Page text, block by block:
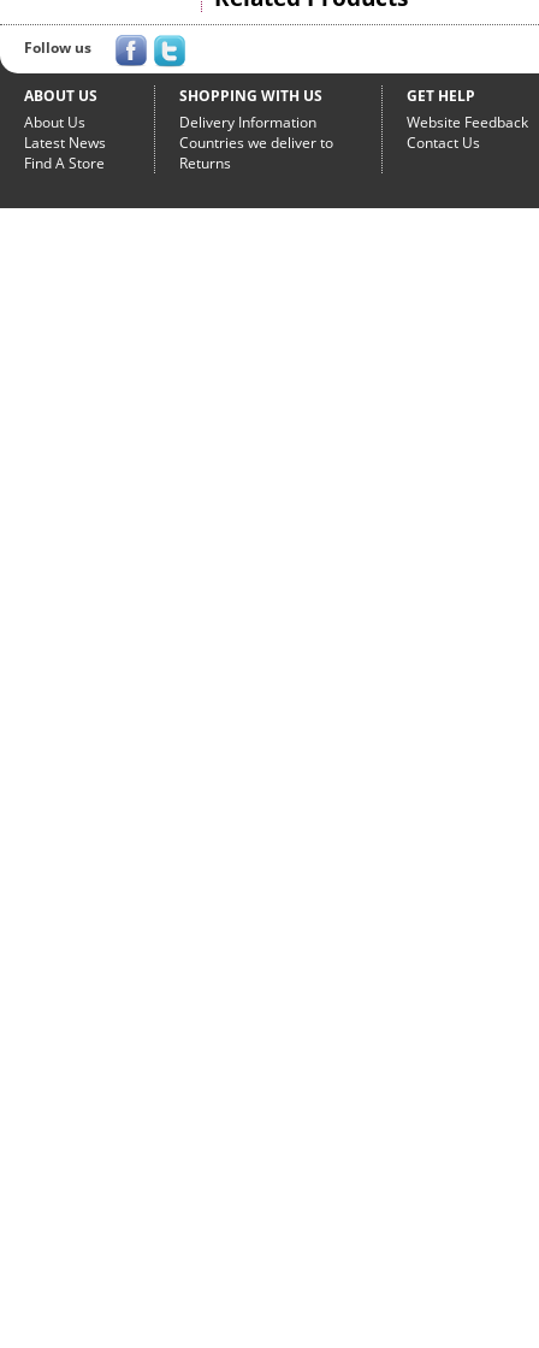
Follow us
ABOUT US
About Us
Latest News
Find A Store
SHOPPING WITH US
Delivery Information
Countries we deliver to
Returns
GET HELP
Website Feedback
Contact Us